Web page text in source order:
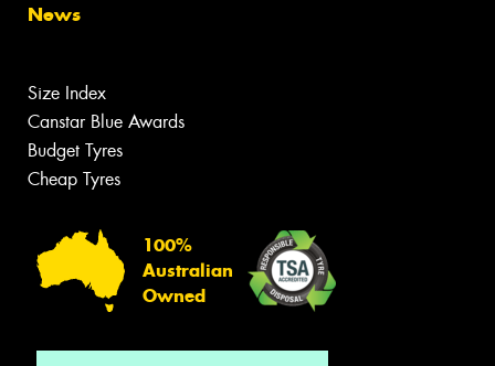
News
Size Index
Canstar Blue Awards
Budget Tyres
Cheap Tyres
100%
Australian
Owned